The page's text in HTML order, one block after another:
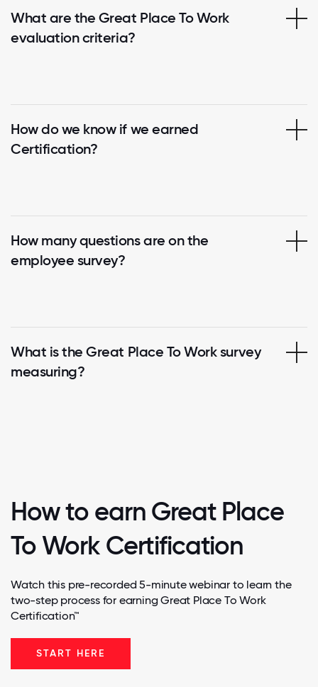
What are the Great Place To Work
evaluation criteria?
How do we know if we earned
Certification?
How many questions are on the
employee survey?
What is the Great Place To Work survey
measuring?
How to earn Great Place
To Work Certification
Watch this pre-recorded 5-minute webinar to learn the
two-step process for earning Great Place To Work
Certification™
START HERE